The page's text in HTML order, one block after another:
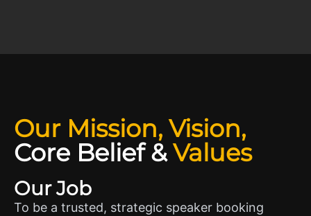
Our Mission, Vision,
Core Belief&Values
Our Job
To be a trusted, strategic speaker booking